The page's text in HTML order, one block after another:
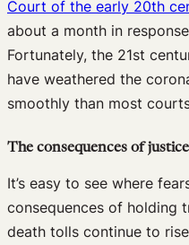
Court of the early 20th
about a month in
Fortunately, the 21st
have weathered the
smoothly than most
The consequences of
It’s easy to see where
consequences of holding
death tolls continue to